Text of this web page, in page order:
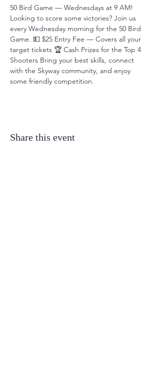
50 Bird Game — Wednesdays at 9 AM!
Looking to score some victories? Join us
every Wednesday morning for the 50 Bird
Game. 💵 $25 Entry Fee — Covers all your
target tickets 🏆 Cash Prizes for the Top 4
Shooters Bring your best skills, connect
with the Skyway community, and enjoy
some friendly competition.
Share this event